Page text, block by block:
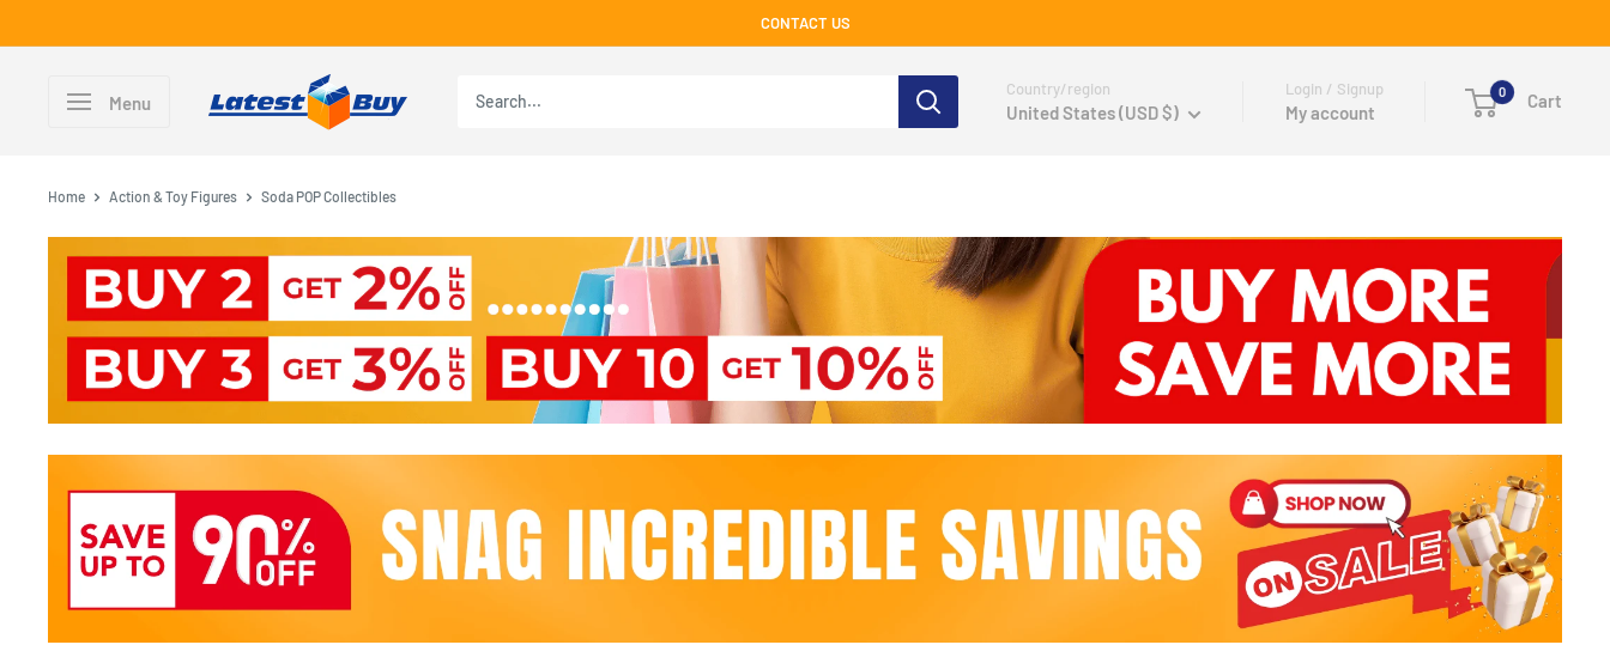
to
CONTACT US
Menu
Country/region
United States (USD $)
Login / Signup
My account
0 Cart
Home Action & Toy Figures Soda POP Collectibles